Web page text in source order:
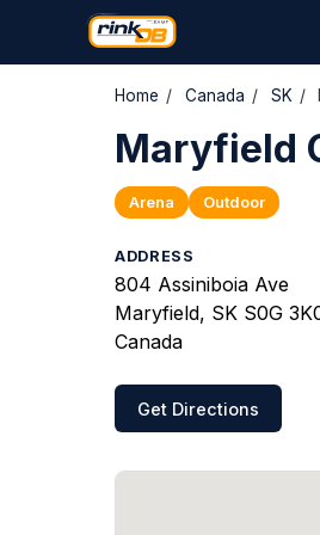
Home / Canada / SK /
Maryfield
Arena Outdoor
ADDRESS
804 Assiniboia Ave
Maryfield, SK S0G
Canada
Get Directions